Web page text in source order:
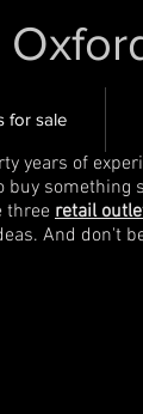
for sale
years of
something
three retail
And don't